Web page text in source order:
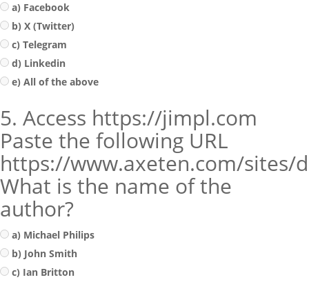
a) Facebook
b) X (Twitter)
c) Telegram
d) Linkedin
e) All of the above
5. Access https://jimpl.com
Paste the following URL
https://www.axeten.com/sites/
What is the name of the
author?
a) Michael Philips
b) John Smith
c) Ian Britton